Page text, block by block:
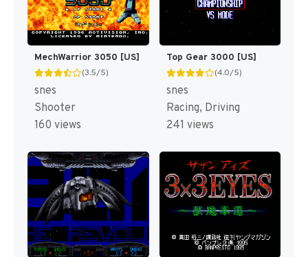
MechWarrior 3050 [US]
(3.5/5)
snes
Shooter
160 views
Top Gear 3000 [US]
(4.0/5)
snes
Racing, Driving
241 views